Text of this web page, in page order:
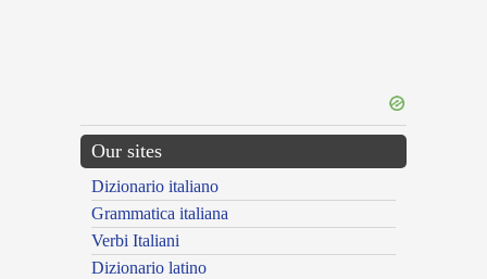
Our sites
Dizionario italiano
Grammatica italiana
Verbi Italiani
Dizionario latino